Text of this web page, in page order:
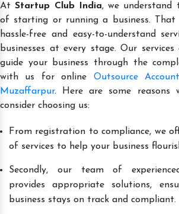
AtStartup Club India, we understand
of starting or running a business. That
hassle-free and easy-to-understand
businesses at every stage. Our
guide your business through the
with us for online Outsource
Muzaffarpur. Here are some reasons
consider choosing us:
From registration to compliance, we
of services to help your business
Secondly, our team of
provides appropriate solutions,
business stays on track and compliant.